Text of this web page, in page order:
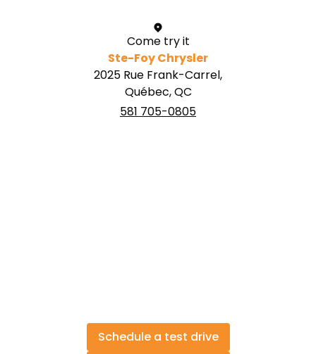
Come try it
Ste-Foy Chrysler
2025 Rue Frank-Carrel,
Québec, QC
581 705-0805
Schedule a test drive